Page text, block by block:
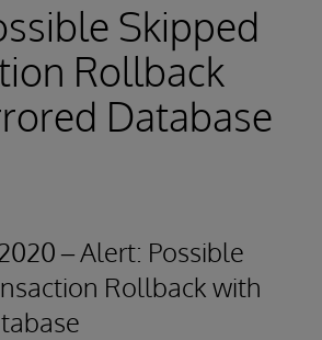
Skipped
Rollback
Database
– Alert: Possible
Rollback with